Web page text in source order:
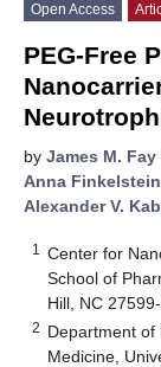
Open Access
PEG-Free
by James M. Fay
Anna Finkelstein
Alexander V.
1
Center for
School of
Hill, NC
2 Department of
Medicine,